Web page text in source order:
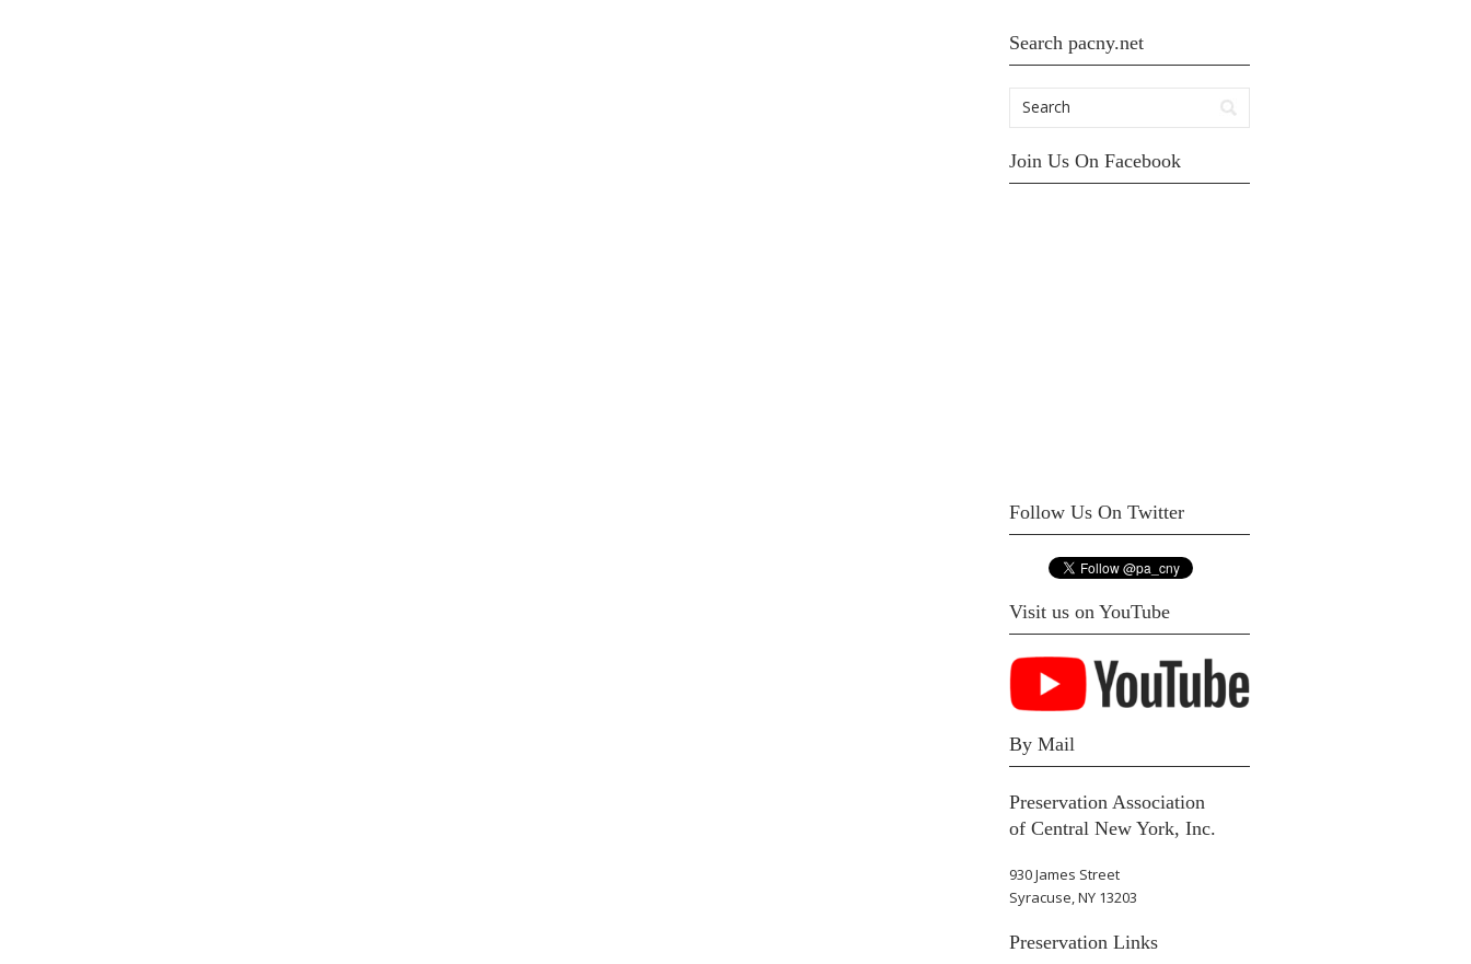
Search pacny.net
Join Us On Facebook
Follow Us On Twitter
Visit us on YouTube
By Mail
Preservation Association
of Central New York, Inc.
930 James Street
Syracuse, NY 13203
Preservation Links